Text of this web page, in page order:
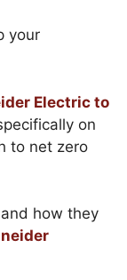
your
Electric to
on
to net zero
how they